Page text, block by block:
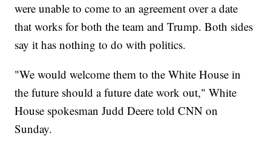
were unable to come to an agreement over a date
that works for both the team and Trump. Both sides
say it has nothing to do with politics.
"We would welcome them to the White House in
the future should a future date work out," White
House spokesman Judd Deere told CNN on
Sunday.